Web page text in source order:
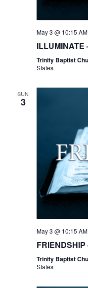
May 3 @ 10:15 AM
ILLUMINATE
Trinity Baptist
States
SUN
3
May 3 @ 10:15 AM
Trinity Baptist
States